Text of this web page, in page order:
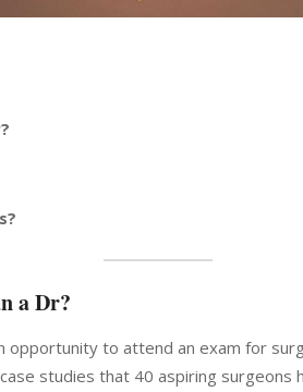
a Dr?
opportunity to attend an exam for
studies that 40 aspiring surgeons